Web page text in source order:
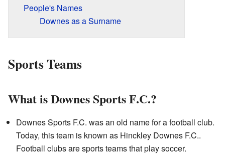
People's Names
Downes as a Surname
Sports Teams
What is Downes Sports F.C.?
Downes Sports F.C. was an old name for a football club.
Today, this team is known as Hinckley Downes F.C..
Football clubs are sports teams that play soccer.